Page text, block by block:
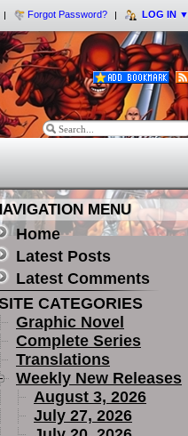
Forgot Password? LOG IN ▼
MENU
Home
Latest Posts
Latest Comments
CATEGORIES
Graphic Novel
Complete Series
Translations
Weekly New Releases
August 3, 2026
July 27, 2026